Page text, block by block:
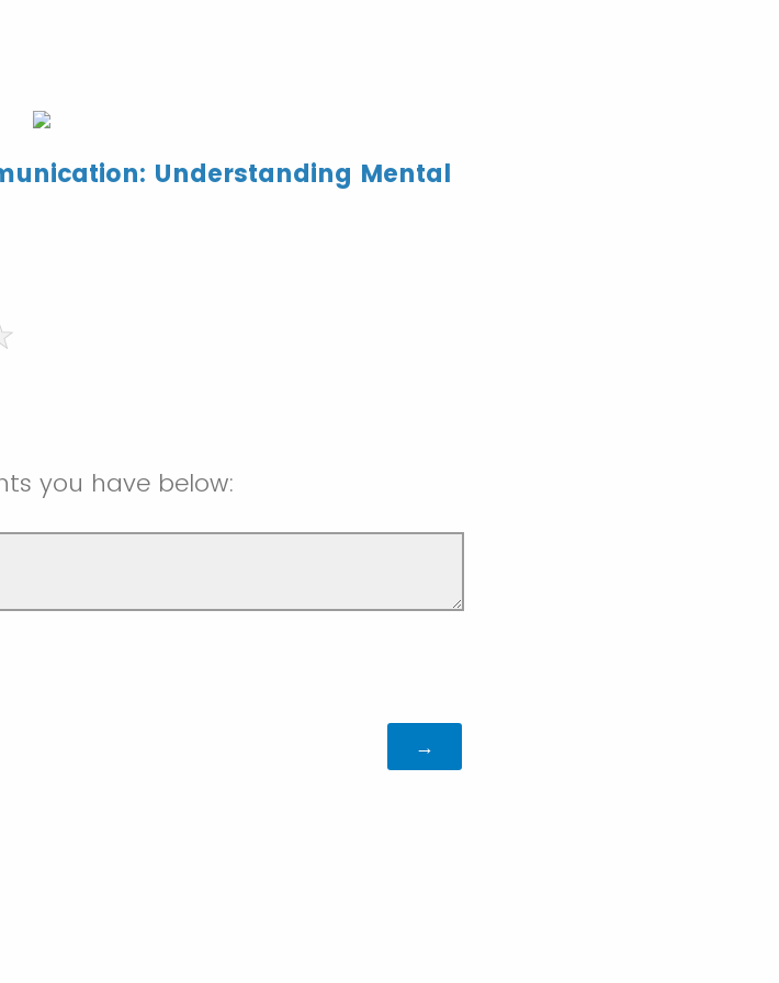
Understanding Mental
you have below: